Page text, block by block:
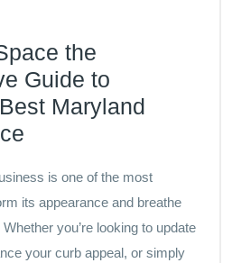
the
Guide to
Maryland
is one of the most
its appearance and breathe
you’re looking to update
your curb appeal, or simply